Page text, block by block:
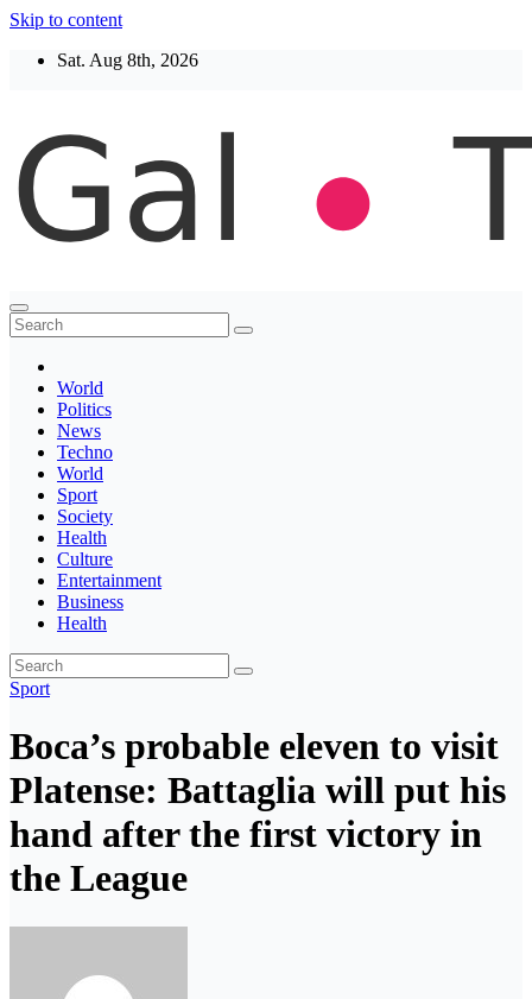
Skip to content
Sat. Aug 8th, 2026
Thegaltimes
News That Matter
World
Politics
News
Techno
World
Sport
Society
Health
Culture
Entertainment
Business
Health
Sport
Boca’s probable eleven to visit
Platense: Battaglia will put his
hand after the first victory in
the League